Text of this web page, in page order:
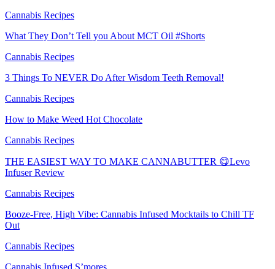
Cannabis Recipes
What They Don’t Tell you About MCT Oil #Shorts
Cannabis Recipes
3 Things To NEVER Do After Wisdom Teeth Removal!
Cannabis Recipes
How to Make Weed Hot Chocolate
Cannabis Recipes
THE EASIEST WAY TO MAKE CANNABUTTER 😋Levo
Infuser Review
Cannabis Recipes
Booze-Free, High Vibe: Cannabis Infused Mocktails to Chill TF
Out
Cannabis Recipes
Cannabis Infused S’mores